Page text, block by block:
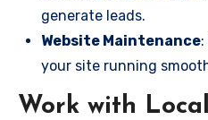
generate leads.
Website Maintenance
your site running
Work with